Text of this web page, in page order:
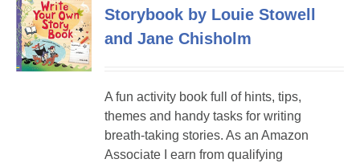
Storybook by Louie Stowell
and Jane Chisholm
A fun activity book full of hints, tips,
themes and handy tasks for writing
breath-taking stories. As an Amazon
Associate I earn from qualifying